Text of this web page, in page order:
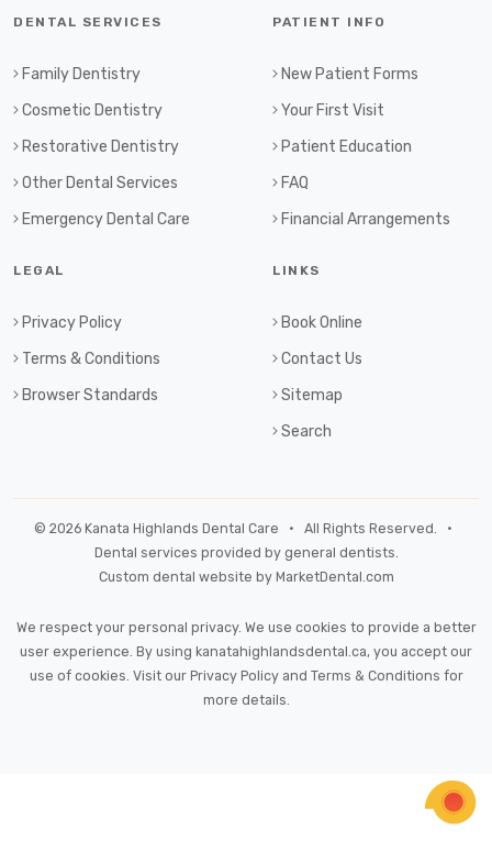
DENTAL SERVICES
Family Dentistry
Cosmetic Dentistry
Restorative Dentistry
Other Dental Services
Emergency Dental Care
PATIENT INFO
New Patient Forms
Your First Visit
Patient Education
FAQ
Financial Arrangements
LEGAL
Privacy Policy
Terms & Conditions
Browser Standards
LINKS
Book Online
Contact Us
Sitemap
Search
© 2026 Kanata Highlands Dental Care • All Rights Reserved. •
Dental services provided by general dentists.
Custom dental website by MarketDental.com
We respect your personal privacy. We use cookies to provide a better
user experience. By using kanatahighlandsdental.ca, you accept our
use of cookies. Visit our Privacy Policyand Terms & Conditions for
more details.